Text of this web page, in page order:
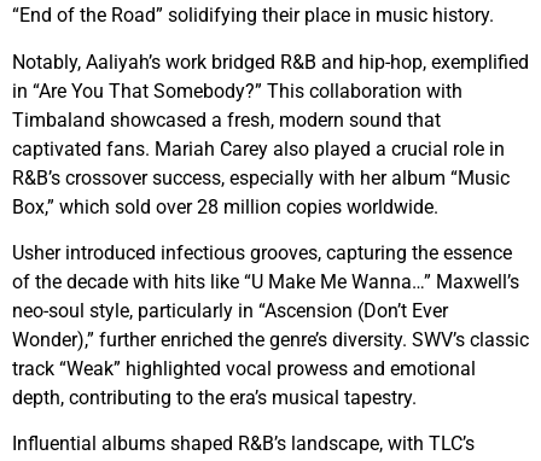
“End of the Road” solidifying their place in music history.
Notably, Aaliyah’s work bridged R&B and hip-hop, exemplified
in “Are You That Somebody?” This collaboration with
Timbaland showcased a fresh, modern sound that
captivated fans. Mariah Carey also played a crucial role in
R&B’s crossover success, especially with her album “Music
Box,” which sold over 28 million copies worldwide.
Usher introduced infectious grooves, capturing the essence
of the decade with hits like “U Make Me Wanna…” Maxwell’s
neo-soul style, particularly in “Ascension (Don’t Ever
Wonder),” further enriched the genre’s diversity. SWV’s classic
track “Weak” highlighted vocal prowess and emotional
depth, contributing to the era’s musical tapestry.
Influential albums shaped R&B’s landscape, with TLC’s